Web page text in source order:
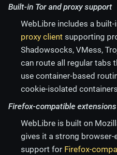
Built-in Tor and proxy support
WebLibre includes a built-
proxy client supporting
Shadowsocks, VMess,
can route all regular tabs
use container-based
cookie-isolated
Firefox-compatible
WebLibre is built on
gives it a strong browser-
support for Firefox-